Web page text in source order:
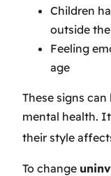
Children
outside
Feeling
age
These signs
mental health.
their style
To change